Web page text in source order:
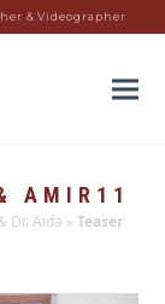
& Videographer
AMIR11
Dr. Aida » Teaser